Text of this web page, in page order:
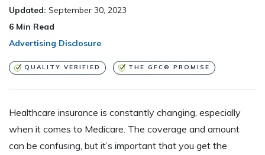
Updated: September 30, 2023
6 Min Read
Advertising Disclosure
QUALITY VERIFIED THE GFC® PROMISE
Healthcare insurance is constantly changing, especially
when it comes to Medicare. The coverage and amount
can be confusing, but it’s important that you get the